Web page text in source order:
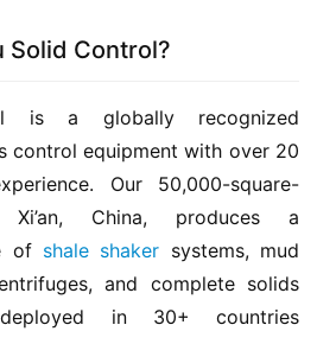
Solid Control?
is a globally recognized
control equipment with over 20
Our 50,000-square-
China, produces a
of shale shaker systems, mud
and complete solids
in 30+ countries